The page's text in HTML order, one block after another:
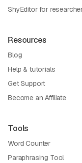
ShyEditor for
Resources
Blog
Help & tutorials
Get Support
Become an Affiliate
Tools
Word Counter
Paraphrasing Tool